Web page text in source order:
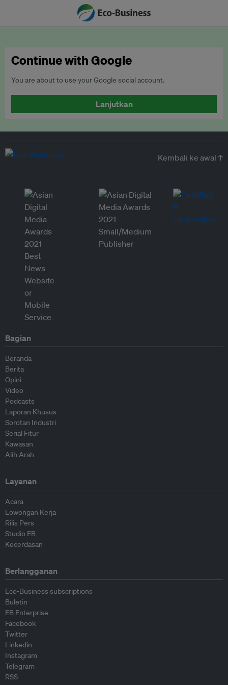
Continue with Google
You are about to use your Google social account.
Lanjutkan
Kembali ke awal ↑
Bagian
Beranda
Berita
Opini
Video
Podcasts
Laporan Khusus
Sorotan Industri
Serial Fitur
Kawasan
Alih Arah
Layanan
Acara
Lowongan Kerja
Rilis Pers
Studio EB
Kecerdasan
Berlangganan
Eco-Business subscriptions
Buletin
EB Enterprise
Facebook
Twitter
Linkedin
Instagram
Telegram
RSS